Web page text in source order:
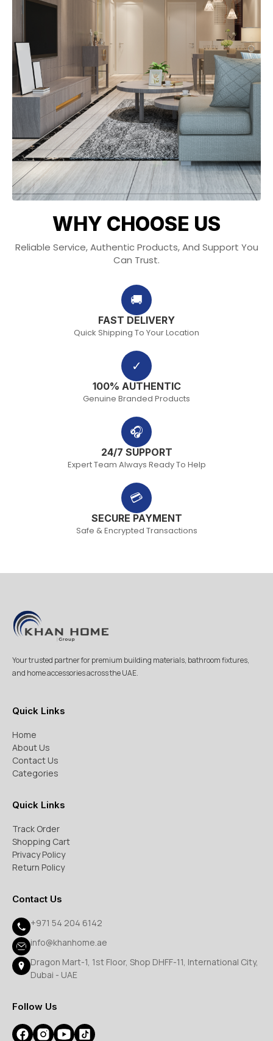
WHY CHOOSE US
Reliable Service, Authentic Products, And Support You
Can Trust.
🚚
FAST DELIVERY
Quick Shipping To Your Location
✓
100% AUTHENTIC
Genuine Branded Products
🎧
24/7 SUPPORT
Expert Team Always Ready To Help
💳
SECURE PAYMENT
Safe & Encrypted Transactions
Your trusted partner for premium building materials, bathroom fixtures,
and home accessories across the UAE.
Quick Links
Home
About Us
Contact Us
Categories
Quick Links
Track Order
Shopping Cart
Privacy Policy
Return Policy
Contact Us
+971 54 204 6142
info@khanhome.ae
Dragon Mart-1, 1st Floor, Shop DHFF-11, International City,
Dubai - UAE
Follow Us